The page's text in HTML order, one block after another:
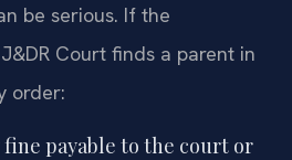
be serious. If the
Court finds a parent in
order:
payable to the court or